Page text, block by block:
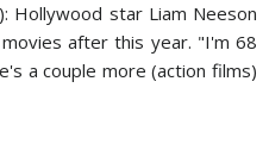
Hollywood star Liam Neeson
after this year. "I'm 68
a couple more (action films)